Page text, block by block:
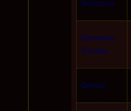
Galactica
Gemenon
Traveler
Gemini